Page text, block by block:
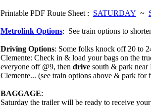
Printable PDF Route Sheet : SATURDAY ~
Metrolink Options: See train options to
Driving Options: Some folks knock off 20 to
Clemente: Check in & load your bags on the
everyone off @9, then drive south & park near
Clemente... (see train options above & park for
BAGGAGE:
Saturday the trailer will be ready to receive